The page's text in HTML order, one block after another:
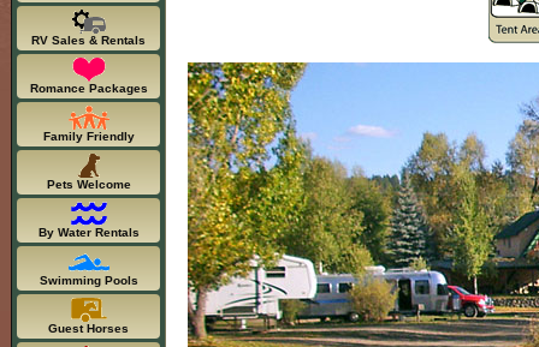
RV Sales & Rentals
Romance Packages
Family Friendly
Pets Welcome
By Water Rentals
Swimming Pools
Guest Horses